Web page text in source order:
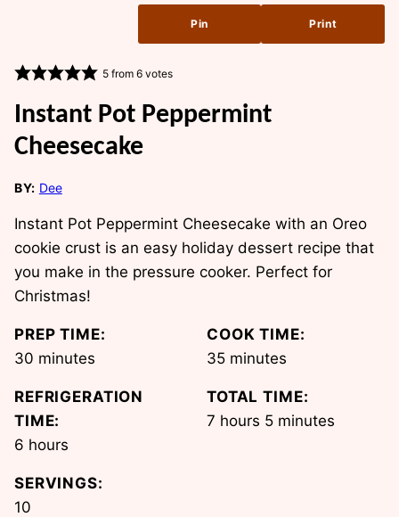
Pin Print
5from 6votes
Instant Pot Peppermint
Cheesecake
BY: Dee
Instant Pot Peppermint Cheesecake with an Oreo
cookie crust is an easy holiday dessert recipe that
you make in the pressure cooker. Perfect for
Christmas!
PREP TIME:
30 minutes
minutes
COOK TIME:
35minutes
minutes
REFRIGERATION
TIME:
6 hours
hours
TOTAL TIME:
7 hours
hours 5minutes
minutes
SERVINGS:
10